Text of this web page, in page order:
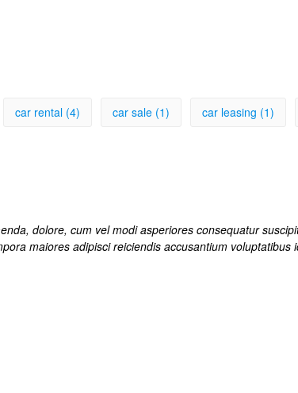
car rental (4) car sale (1) car leasing (1)
dolore, cum vel modi asperiores consequatur
maiores adipisci reiciendis accusantium